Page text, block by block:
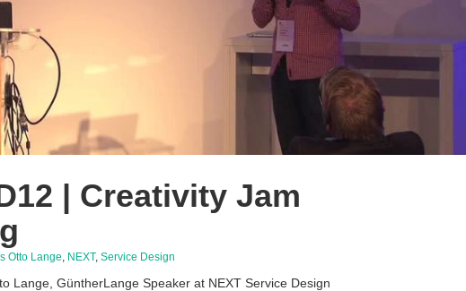
| Creativity Jam
Otto Lange, NEXT, Service Design
Lange, GüntherLange Speaker at NEXT Service Design